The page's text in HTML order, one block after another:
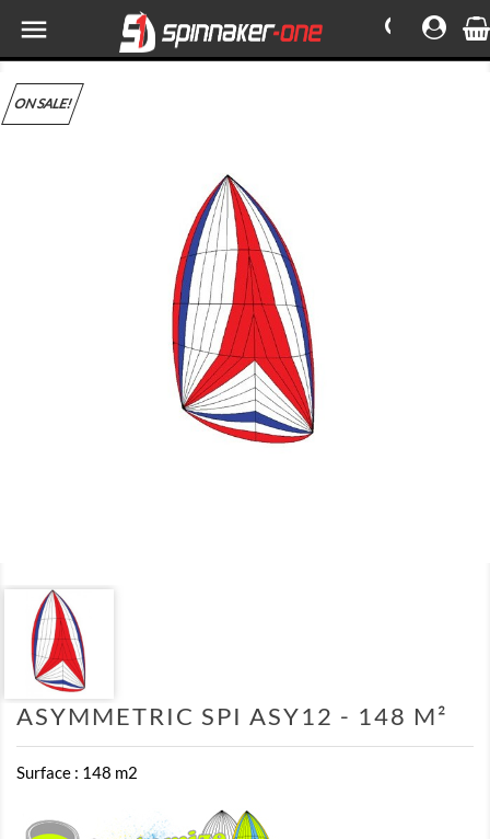

ON SALE!
ASYMMETRIC SPI ASY12 - 148 M²
Surface : 148 m2